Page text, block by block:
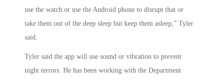
use the watch or use the Android phone to disrupt that or
take them out of the deep sleep but keep them asleep,” Tyler
said.
Tyler said the app will use sound or vibration to prevent
night terrors. He has been working with the Department